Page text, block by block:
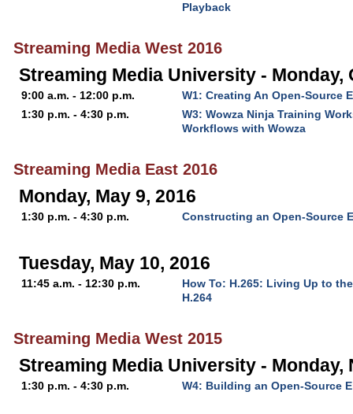
Playback
Streaming Media West 2016
Streaming Media University - Monday,
9:00 a.m. - 12:00 p.m.
W1: Creating An Open-Source
1:30 p.m. - 4:30 p.m.
W3: Wowza Ninja Training
Workflows with Wowza
Streaming Media East 2016
Monday, May 9, 2016
1:30 p.m. - 4:30 p.m. Constructing an Open-Source
Tuesday, May 10, 2016
11:45 a.m. - 12:30 p.m.
How To: H.265: Living Up to
H.264
Streaming Media West 2015
Streaming Media University - Monday,
1:30 p.m. - 4:30 p.m. W4: Building an Open-Source